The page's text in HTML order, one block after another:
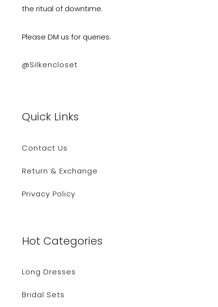
the ritual of downtime.
Please DM us for queries.
@silkencloset
Quick Links
Contact Us
Return & Exchange
Privacy Policy
Hot Categories
Long Dresses
Bridal Sets